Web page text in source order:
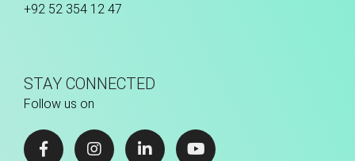
+92 52 354 12 47
STAY CONNECTED
Follow us on